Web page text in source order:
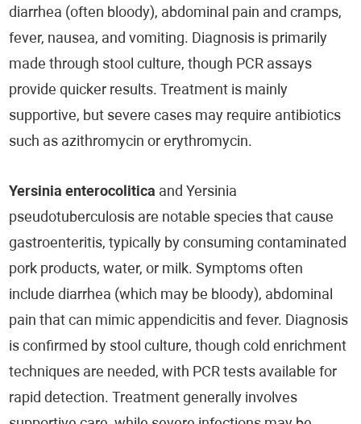
diarrhea (often bloody), abdominal pain and cramps,
fever, nausea, and vomiting. Diagnosis is primarily
made through stool culture, though PCR assays
provide quicker results. Treatment is mainly
supportive, but severe cases may require antibiotics
such as azithromycin or erythromycin.
Yersinia enterocolitica and Yersinia
pseudotuberculosis are notable species that cause
gastroenteritis, typically by consuming contaminated
pork products, water, or milk. Symptoms often
include diarrhea (which may be bloody), abdominal
pain that can mimic appendicitis and fever. Diagnosis
is confirmed by stool culture, though cold enrichment
techniques are needed, with PCR tests available for
rapid detection. Treatment generally involves